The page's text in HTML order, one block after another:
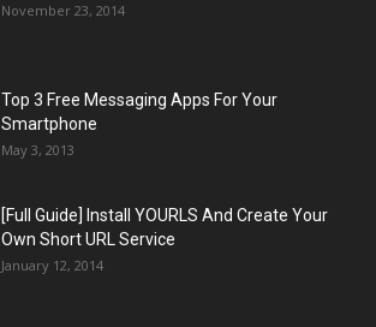
November 23, 2014
Top 3 Free Messaging Apps For Your
Smartphone
May 3, 2013
[Full Guide] Install YOURLS And Create Your
Own Short URL Service
January 12, 2014